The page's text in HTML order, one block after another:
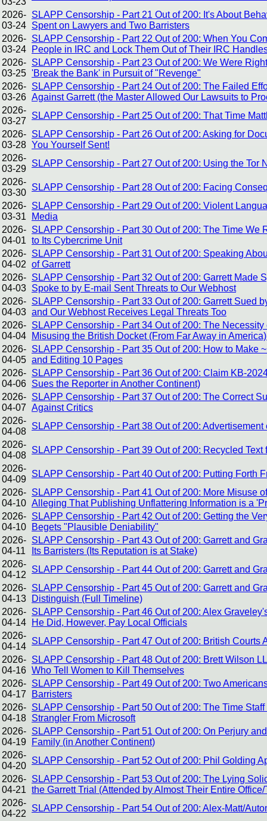
2026-
03-24
SLAPP Censorship - Part 21 Out of 200: It's About
Spent on Lawyers and Two Barristers
2026-
03-24
SLAPP Censorship - Part 22 Out of 200: When You
People in IRC and Lock Them Out of Their IRC
2026-
03-25
SLAPP Censorship - Part 23 Out of 200: We Were
'Break the Bank' in Pursuit of "Revenge"
2026-
03-26
SLAPP Censorship - Part 24 Out of 200: The Failed
Against Garrett (the Master Allowed Our Lawsuits to
2026-
03-27
SLAPP Censorship - Part 25 Out of 200: That Time
2026-
03-28
SLAPP Censorship - Part 26 Out of 200: Asking for
You Yourself Sent!
2026-
03-29
SLAPP Censorship - Part 27 Out of 200: Using the Tor
2026-
03-30
SLAPP Censorship - Part 28 Out of 200: Facing
2026-
03-31
SLAPP Censorship - Part 29 Out of 200: Violent
Media
2026-
04-01
SLAPP Censorship - Part 30 Out of 200: The Time We
to Its Cybercrime Unit
2026-
04-02
SLAPP Censorship - Part 31 Out of 200: Speaking
of Garrett
2026-
04-03
SLAPP Censorship - Part 32 Out of 200: Garrett Made
Spoke to by E-mail Sent Threats to Our Webhost
2026-
04-03
SLAPP Censorship - Part 33 Out of 200: Garrett Sued
and Our Webhost Receives Legal Threats Too
2026-
04-04
SLAPP Censorship - Part 34 Out of 200: The
Misusing the British Docket (From Far Away in
2026-
04-05
SLAPP Censorship - Part 35 Out of 200: How to Make
and Editing 10 Pages
2026-
04-06
SLAPP Censorship - Part 36 Out of 200: Claim KB-
Sues the Reporter in Another Continent)
2026-
04-07
SLAPP Censorship - Part 37 Out of 200: The Correct
Against Critics
2026-
04-08
SLAPP Censorship - Part 38 Out of 200:
2026-
04-08
SLAPP Censorship - Part 39 Out of 200: Recycled
2026-
04-09
SLAPP Censorship - Part 40 Out of 200: Putting Forth
2026-
04-10
SLAPP Censorship - Part 41 Out of 200: More Misuse
Alleging That Publishing Unflattering Information is a
2026-
04-10
SLAPP Censorship - Part 42 Out of 200: Getting the
Begets "Plausible Deniability"
2026-
04-11
SLAPP Censorship - Part 43 Out of 200: Garrett and
Its Barristers (Its Reputation is at Stake)
2026-
04-12
SLAPP Censorship - Part 44 Out of 200: Garrett and
2026-
04-13
SLAPP Censorship - Part 45 Out of 200: Garrett and
Distinguish (Full Timeline)
2026-
04-14
SLAPP Censorship - Part 46 Out of 200: Alex
He Did, However, Pay Local Officials
2026-
04-14
SLAPP Censorship - Part 47 Out of 200: British
2026-
04-16
SLAPP Censorship - Part 48 Out of 200: Brett Wilson
Who Tell Women to Kill Themselves
2026-
04-17
SLAPP Censorship - Part 49 Out of 200: Two
Barristers
2026-
04-18
SLAPP Censorship - Part 50 Out of 200: The Time
Strangler From Microsoft
2026-
04-19
SLAPP Censorship - Part 51 Out of 200: On Perjury
Family (in Another Continent)
2026-
04-20
SLAPP Censorship - Part 52 Out of 200: Phil Golding
2026-
04-21
SLAPP Censorship - Part 53 Out of 200: The Lying
the Garrett Trial (Attended by Almost Their Entire Office/
2026-
04-22
SLAPP Censorship - Part 54 Out of 200: Alex-Matt/